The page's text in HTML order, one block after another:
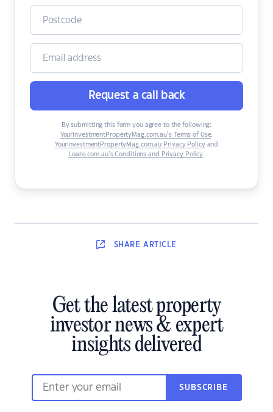
Request a call back
By submitting this form you agree to the following:
YourInvestmentPropertyMag.com.au’s Terms of Use,
YourInvestmentPropertyMag.com.au Privacy Policyand
Loans.com.au’s Conditions and Privacy Policy.
SHARE ARTICLE
Get the latest property
investor news & expert
insights delivered
SUBSCRIBE